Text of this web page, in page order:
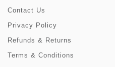
Contact Us
Privacy Policy
Refunds & Returns
Terms & Conditions